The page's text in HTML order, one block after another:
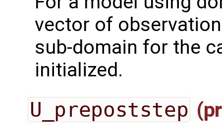
vector of
sub-domain for the
initialized.
U_prepoststep